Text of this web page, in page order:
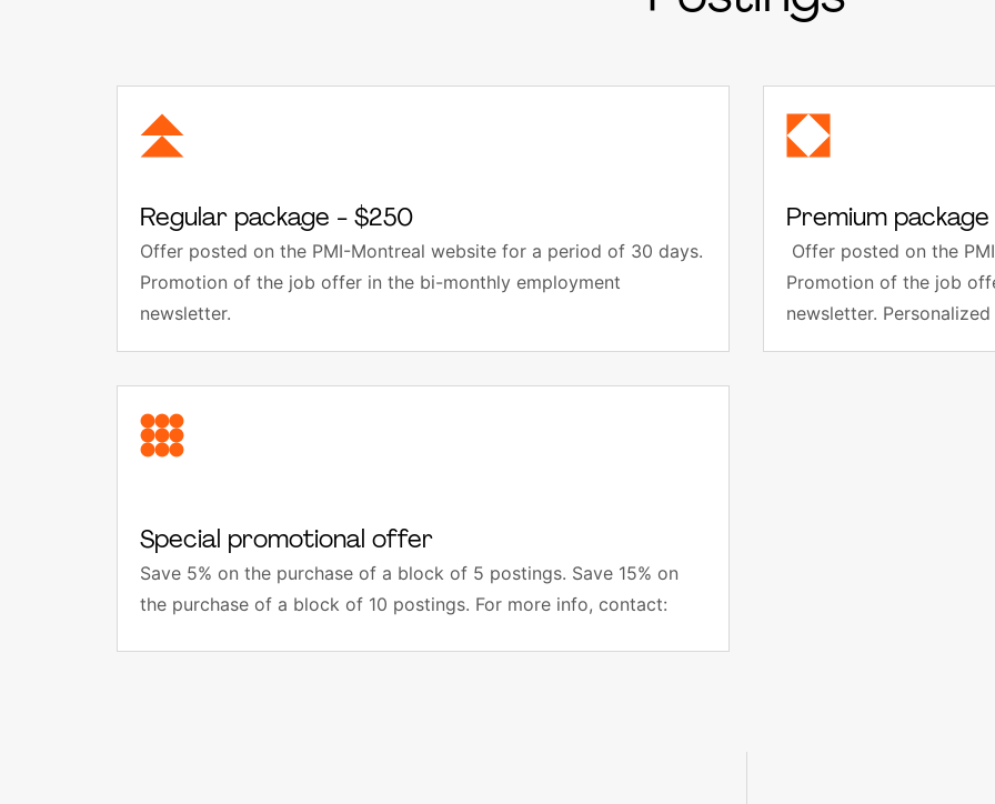
Regular package - $250
Offer posted on the PMI-Montreal website for a period of 30 days.
Promotion of the job offer in the bi-monthly employment
newsletter.
Premium
Offer posted on the
Promotion of the job
newsletter.
Special promotional offer
Save 5% on the purchase of a block of 5 postings. Save 15% on
the purchase of a block of 10 postings. For more info, contact: